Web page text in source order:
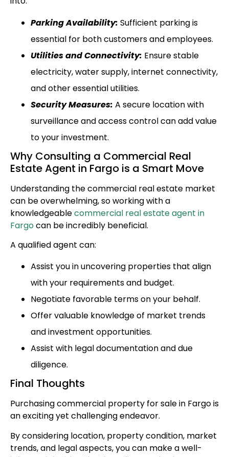
Parking Availability: Sufficient parking is
essential for both customers and employees.
Utilities and Connectivity: Ensure stable
electricity, water supply, internet connectivity,
and other essential utilities.
Security Measures: A secure location with
surveillance and access control can add value
to your investment.
Why Consulting a Commercial Real
Estate Agent in Fargo is a Smart Move
Understanding the commercial real estate market
can be overwhelming, so working with a
knowledgeablecommercial real estate agent in
Fargocan be incredibly beneficial.
A qualified agent can:
Assist you in uncovering properties that align
with your requirements and budget.
Negotiate favorable terms on your behalf.
Offer valuable knowledge of market trends
and investment opportunities.
Assist with legal documentation and due
diligence.
Final Thoughts
Purchasing commercial property for sale in Fargo is
an exciting yet challenging endeavor.
By considering location, property condition, market
trends, and legal aspects, you can make a well-